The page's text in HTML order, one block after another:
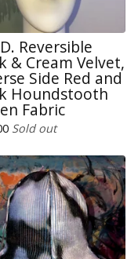
Reversible
& Cream Velvet,
Side Red and
Houndstooth
Fabric
Sold out